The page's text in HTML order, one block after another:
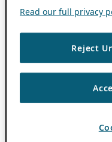
Read our full privacy
Reject